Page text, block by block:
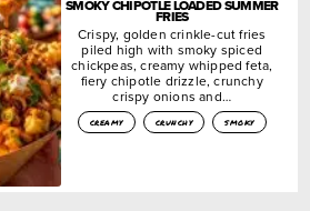
SMOKY CHIPOTLE LOADED SUMMER
FRIES
Crispy, golden crinkle-cut fries
piled high with smoky spiced
chickpeas, creamy whipped feta,
fiery chipotle drizzle, crunchy
crispy onions and…
creamy crunchy smoky